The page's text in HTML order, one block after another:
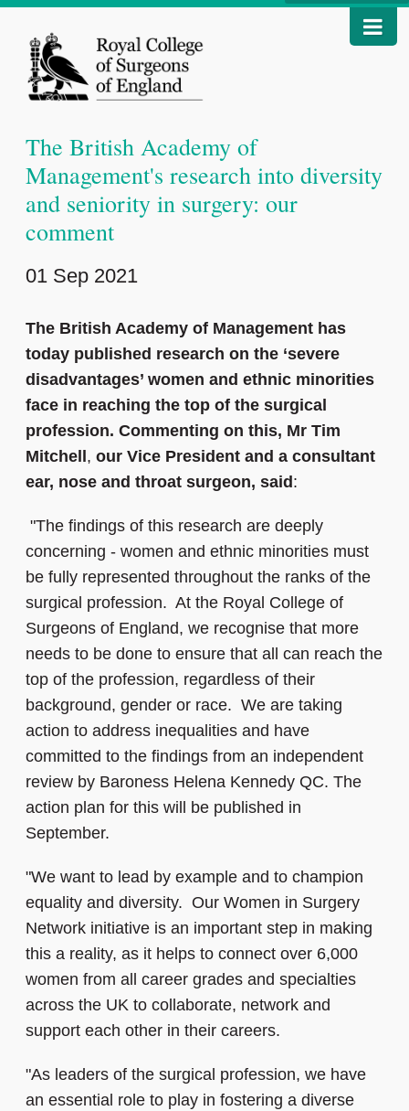
The British Academy of
Management's research into diversity
and seniority in surgery: our
comment
01 Sep 2021
The British Academy of Management has
today published research on the ‘severe
disadvantages’ women and ethnic minorities
face in reaching the top of the surgical
profession. Commenting on this, Mr Tim
Mitchell , our Vice President and a consultant
ear, nose and throat surgeon, said :
"The findings of this research are deeply
concerning - women and ethnic minorities must
be fully represented throughout the ranks of the
surgical profession. At the Royal College of
Surgeons of England, we recognise that more
needs to be done to ensure that all can reach the
top of the profession, regardless of their
background, gender or race. We are taking
action to address inequalities and have
committed to the findings from an independent
review by Baroness Helena Kennedy QC. The
action plan for this will be published in
September.
"We want to lead by example and to champion
equality and diversity. Our Women in Surgery
Network initiative is an important step in making
this a reality, as it helps to connect over 6,000
women from all career grades and specialties
across the UK to collaborate, network and
support each other in their careers.
"As leaders of the surgical profession, we have
an essential role to play in fostering a diverse